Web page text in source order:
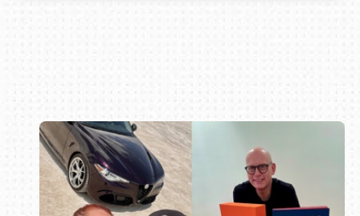
Book online or call (800) 216-1876